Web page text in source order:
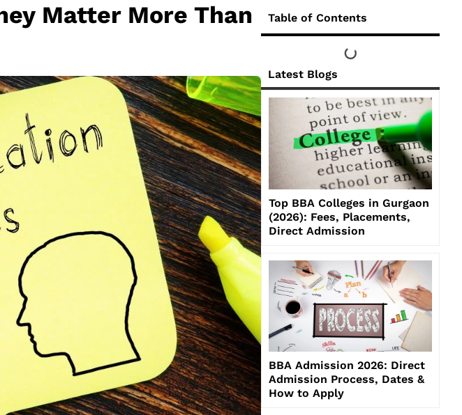
Matter More Than
Table of Contents
Latest Blogs
Top BBA Colleges in Gurgaon
(2026): Fees, Placements,
Direct Admission
BBA Admission 2026: Direct
Admission Process, Dates &
How to Apply